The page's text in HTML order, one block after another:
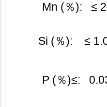
Mn (％):   ≤
Si (％):    ≤
P (％)≤: